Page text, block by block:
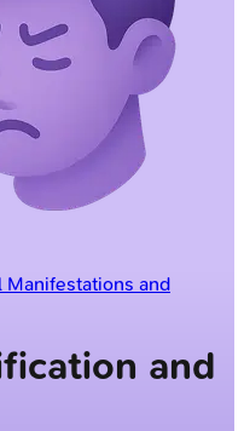
Manifestations and
and